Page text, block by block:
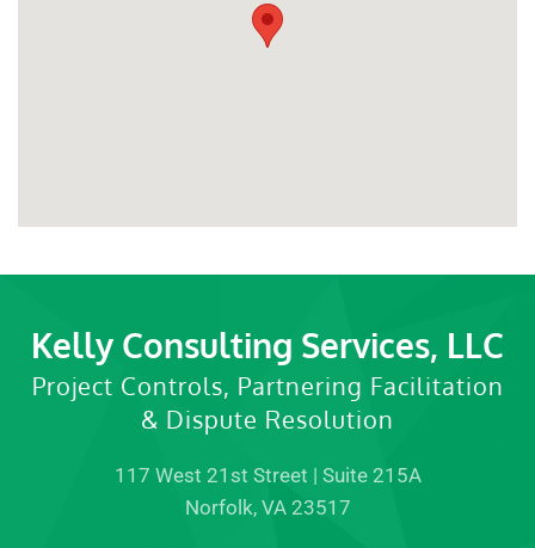
Kelly Consulting Services, LLC
Project Controls, Partnering Facilitation
& Dispute Resolution
117 West 21st Street | Suite 215A
Norfolk, VA 23517